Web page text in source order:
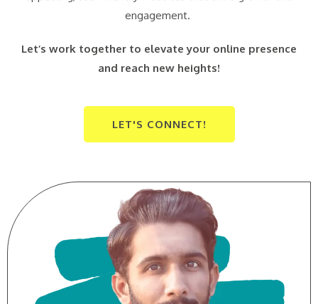
engagement.
Let’s work together to elevate your online presence
and reach new heights!
LET'S CONNECT!